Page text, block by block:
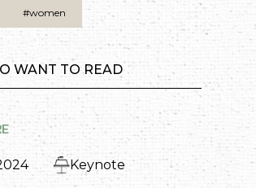
#women
WANT TO READ
Keynote